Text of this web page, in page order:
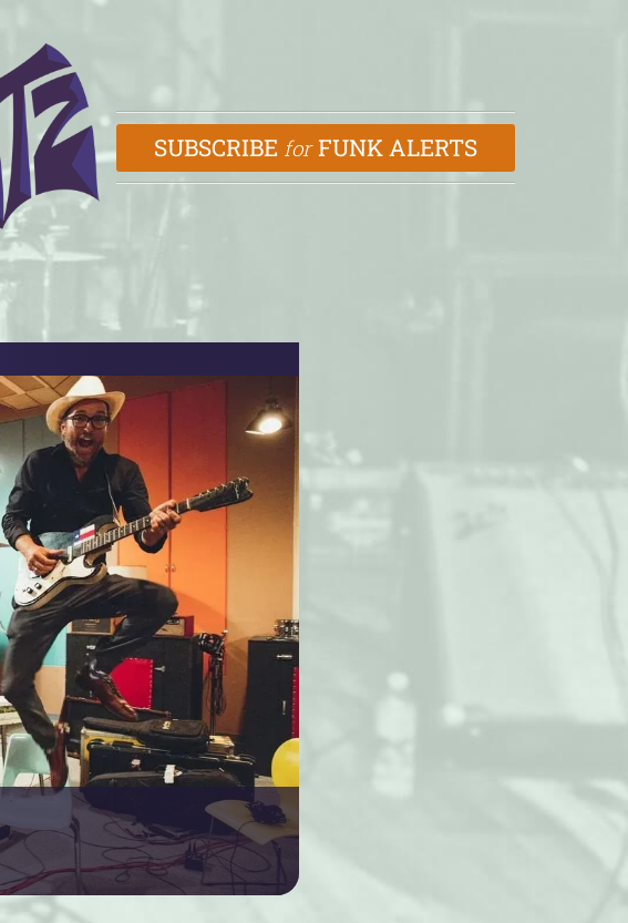
SUBSCRIBE forFUNK ALERTS